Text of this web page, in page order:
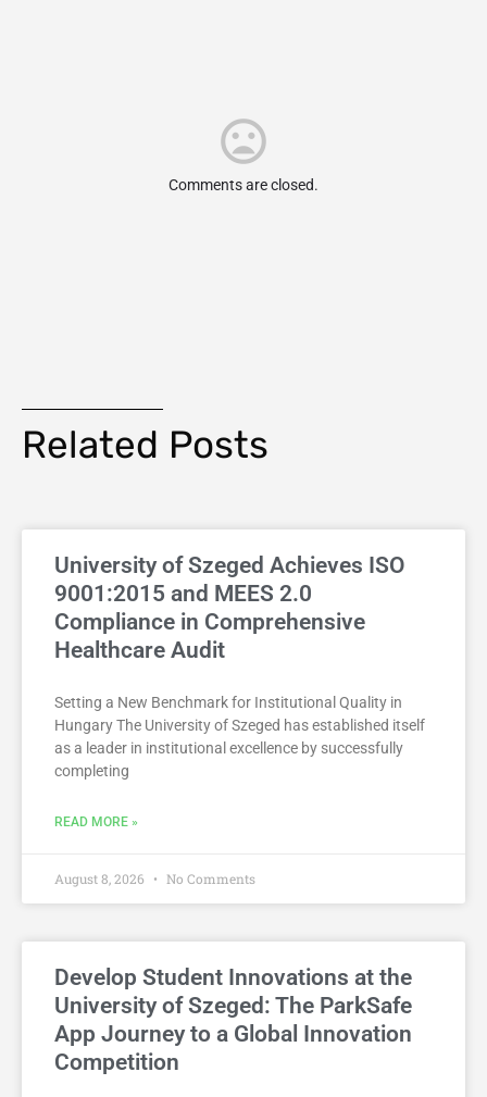
Comments are closed.
Related Posts
University of Szeged Achieves ISO
9001:2015 and MEES 2.0
Compliance in Comprehensive
Healthcare Audit
Setting a New Benchmark for Institutional Quality in
Hungary The University of Szeged has established itself
as a leader in institutional excellence by successfully
completing
READ MORE »
August 8, 2026 No Comments
Develop Student Innovations at the
University of Szeged: The ParkSafe
App Journey to a Global Innovation
Competition